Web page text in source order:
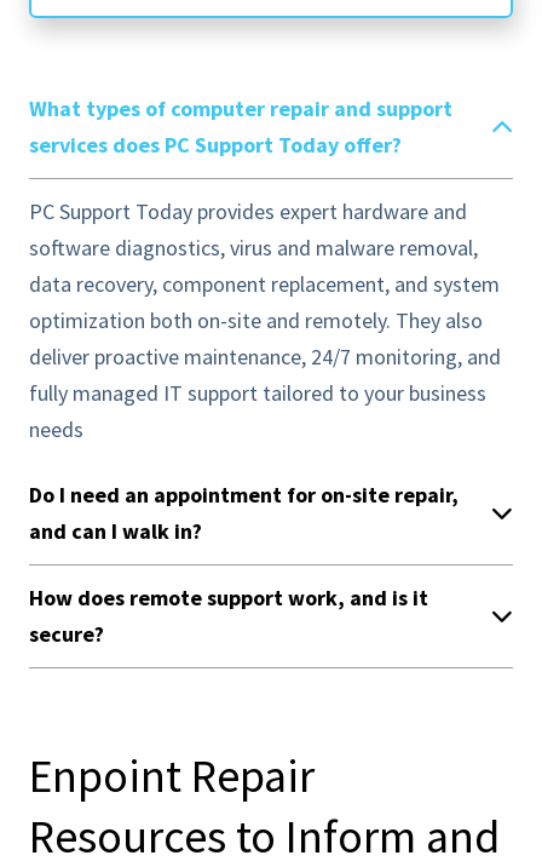
What types of computer repair and support
services does PC Support Today offer?
PC Support Today provides expert hardware and
software diagnostics, virus and malware removal,
data recovery, component replacement, and system
optimization both on-site and remotely. They also
deliver proactive maintenance, 24/7 monitoring, and
fully managed IT support tailored to your business
needs
Do I need an appointment for on-site repair,
and can I walk in?
How does remote support work, and is it
secure?
Enpoint Repair
Resources to Inform and